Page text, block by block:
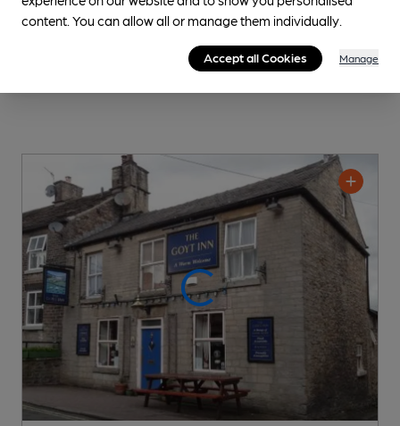
content. You can allow all or manage them individually.
Accept all Cookies Manage